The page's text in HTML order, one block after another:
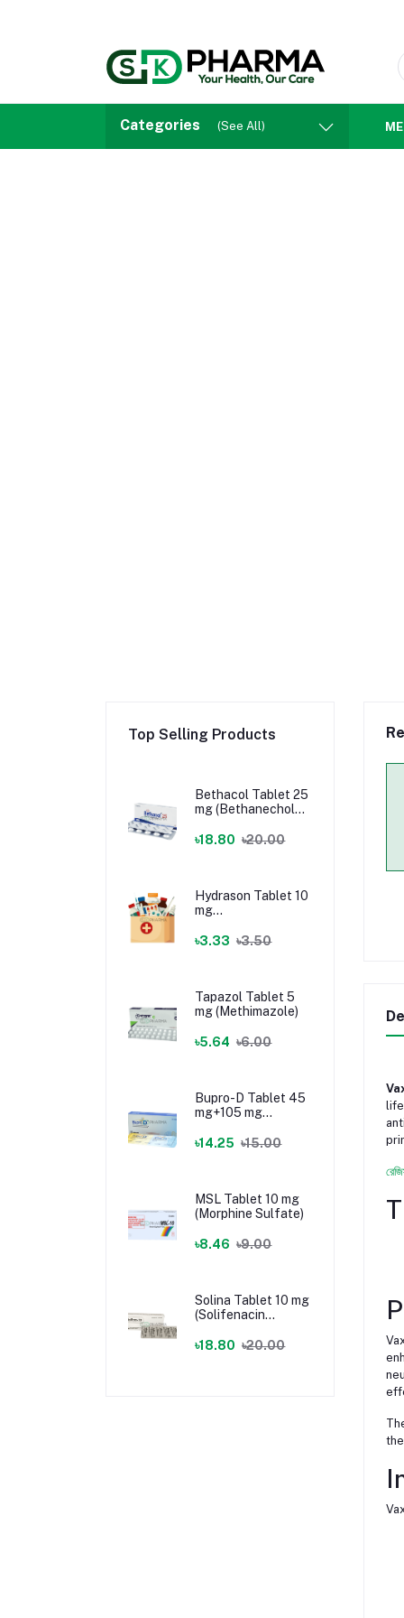
Categories (See All)
Top Selling Products
Bethacol Tablet 25
mg (Bethanechol
৳18.80 ৳20.00
Hydrason Tablet 10
mg
৳3.33 ৳3.50
Tapazol Tablet 5
mg (Methimazole)
৳5.64 ৳6.00
Bupro-D Tablet 45
mg+105 mg
+ Bupropion)
৳14.25 ৳15.00
MSL Tablet 10 mg
(Morphine Sulfate)
৳8.46 ৳9.00
Solina Tablet 10 mg
(Solifenacin
৳18.80 ৳20.00